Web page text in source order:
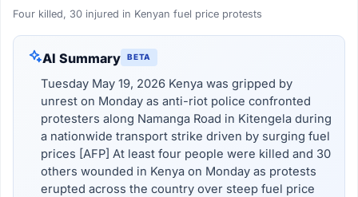
Four killed, 30 injured in Kenyan fuel price protests
AI Summary BETA
Tuesday May 19, 2026 Kenya was gripped by
unrest on Monday as anti-riot police confronted
protesters along Namanga Road in Kitengela during
a nationwide transport strike driven by surging fuel
prices [AFP] At least four people were killed and 30
others wounded in Kenya on Monday as protests
erupted across the country over steep fuel price